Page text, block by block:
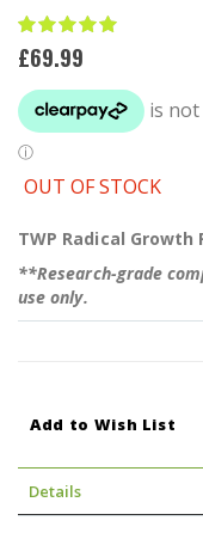
Rating:
£69.99
OUT OF STOCK
TWP Radical Growth
**Research-grade
use only.
Add to Wish List
Details